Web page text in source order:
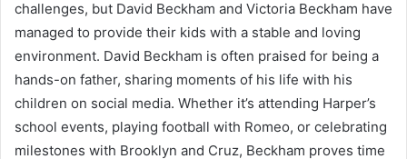
challenges, but David Beckham and Victoria Beckham have
managed to provide their kids with a stable and loving
environment. David Beckham is often praised for being a
hands-on father, sharing moments of his life with his
children on social media. Whether it’s attending Harper’s
school events, playing football with Romeo, or celebrating
milestones with Brooklyn and Cruz, Beckham proves time